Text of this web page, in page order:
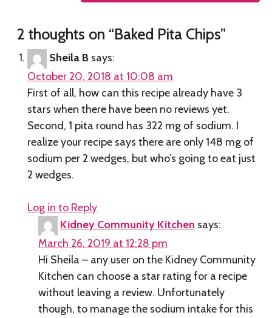
2 thoughts on “Baked Pita Chips”
Sheila B says:
October 20, 2018 at 10:08 am
First of all, how can this recipe already have 3
stars when there have been no reviews yet.
Second, 1 pita round has 322 mg of sodium. I
realize your recipe says there are only 148 mg of
sodium per 2 wedges, but who’s going to eat just
2 wedges.
Log in to Reply
Kidney Community Kitchen says:
March 26, 2019 at 12:28 pm
Hi Sheila – any user on the Kidney Community
Kitchen can choose a star rating for a recipe
without leaving a review. Unfortunately
though, to manage the sodium intake for this